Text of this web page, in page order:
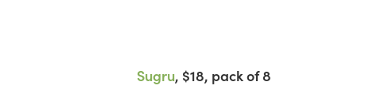
Sugru, $18, pack of 8